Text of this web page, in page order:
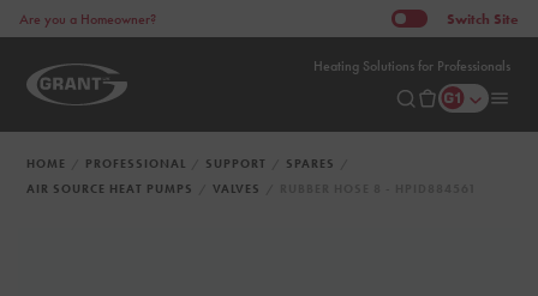
Heating Solutions for Professionals
Are you a Homeowner? Switch Site
HOME PROFESSIONAL SUPPORT
SPARES
AIR SOURCE HEAT PUMPS
VALVES